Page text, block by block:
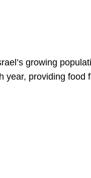
growing
providing